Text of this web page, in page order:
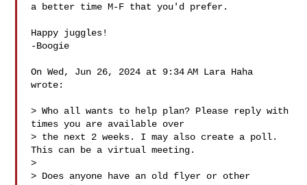
a better time M-F that you'd prefer.
Happy juggles!
-Boogie
On Wed, Jun 26, 2024 at 9:34 AM Lara Haha
wrote:
> Who all wants to help plan? Please reply with
times you are available over
> the next 2 weeks. I may also create a poll.
This can be a virtual meeting.
>
> Does anyone have an old flyer or other